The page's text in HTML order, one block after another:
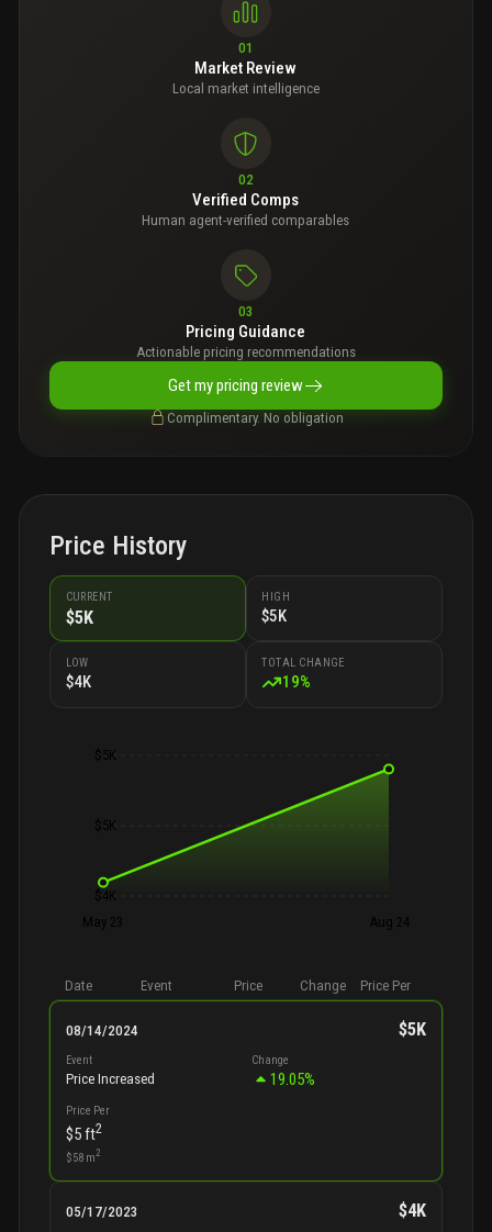
01
Market Review
Local market intelligence
02
Verified Comps
Human agent-verified comparables
03
Pricing Guidance
Actionable pricing recommendations
Get my pricing review
Complimentary. No obligation
Price History
CURRENT
$5K
HIGH
$5K
LOW
$4K
TOTAL CHANGE
19%
$5K
$5K
$4K
May 23
Aug 24
Date Event Price Change Price Per
08/14/2024 $5K
Event
Price Increased
Change
19.05%
Price Per
$5ft2
$58m2
05/17/2023 $4K